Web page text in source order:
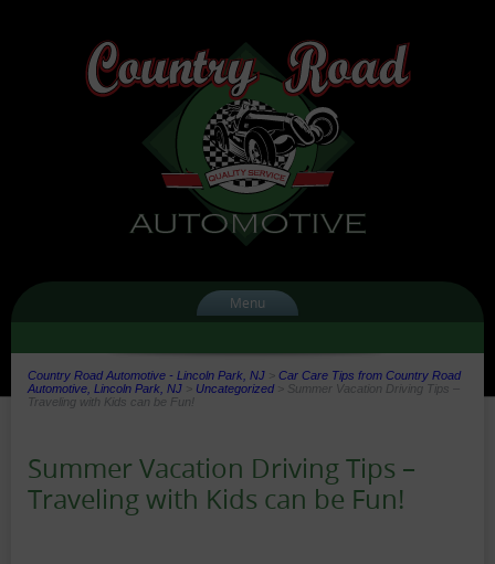
Menu
Country Road Automotive - Lincoln Park, NJ > Car Care Tips from Country Road
Automotive, Lincoln Park, NJ > Uncategorized > Summer Vacation Driving Tips –
Traveling with Kids can be Fun!
Summer Vacation Driving Tips –
Traveling with Kids can be Fun!